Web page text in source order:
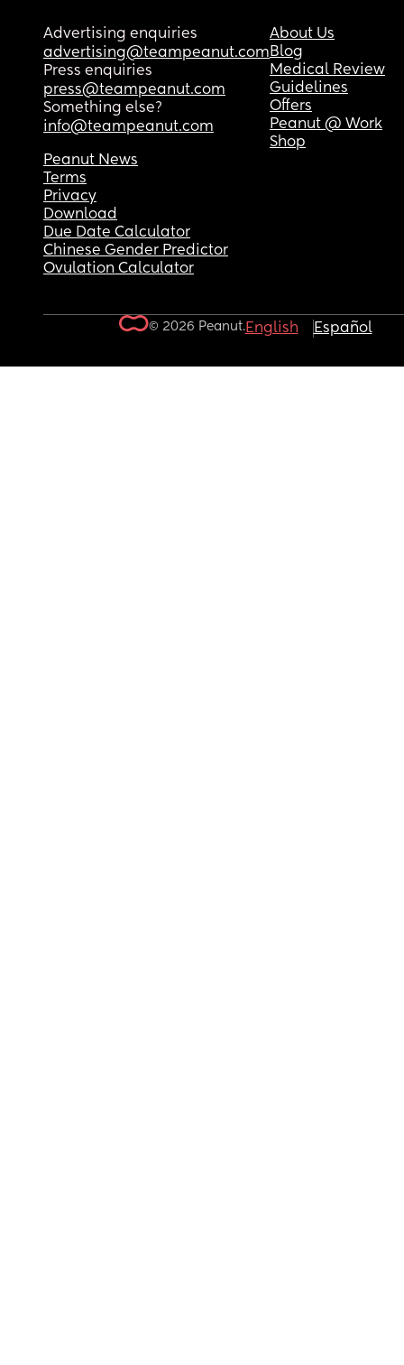
Advertising enquiries
advertising@teampeanut.com
Press enquiries
press@teampeanut.com
Something else?
info@teampeanut.com
About Us
Blog
Medical Review
Guidelines
Offers
Peanut @ Work
Shop
Peanut News
Terms
Privacy
Download
Due Date Calculator
Chinese Gender Predictor
Ovulation Calculator
© 2026 Peanut.English Español